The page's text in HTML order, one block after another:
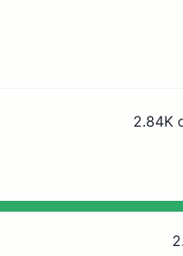
2.84K